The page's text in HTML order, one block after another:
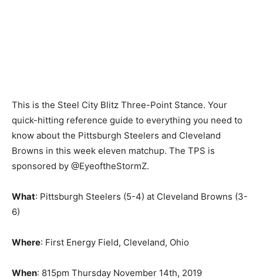
This is the Steel City Blitz Three-Point Stance. Your
quick-hitting reference guide to everything you need to
know about the Pittsburgh Steelers and Cleveland
Browns in this week eleven matchup. The TPS is
sponsored by @EyeoftheStormZ.
What: Pittsburgh Steelers (5-4) at Cleveland Browns (3-
6)
Where: First Energy Field, Cleveland, Ohio
When: 815pm Thursday November 14th, 2019